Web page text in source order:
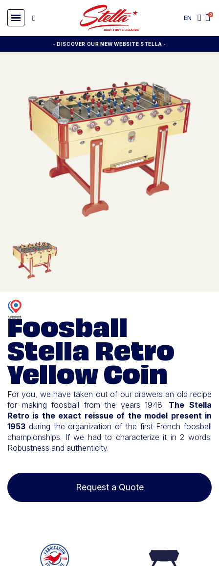
EN
- DISCOVER OUR NEW WEBSITE STELLA -
Foosball
Stella Retro
Yellow Coin
For you, we have taken out of our drawers an old recipe
for making foosball from the years 1948. The Stella
Retro is the exact reissue of the model present in
1953 during the organization of the first French foosball
championships. If we had to characterize it in 2 words:
Robustness and authenticity.
Request a Quote